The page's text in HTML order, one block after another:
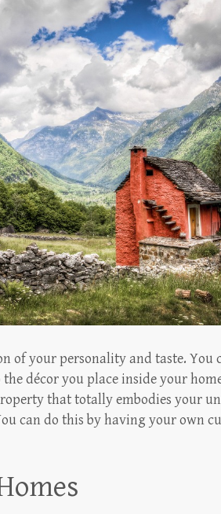
of your personality and taste. You
décor you place inside your
that totally embodies your
can do this by having your own